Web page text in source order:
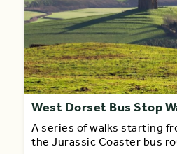
West Dorset Bus Stop
A series of walks starting
the Jurassic Coaster bus